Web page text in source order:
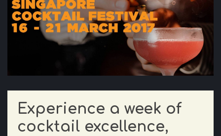
Experience a week of
cocktail excellence,